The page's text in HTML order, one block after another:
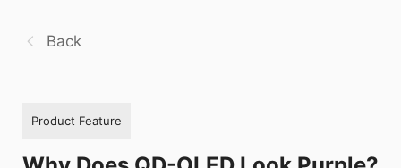
Back
Product Feature